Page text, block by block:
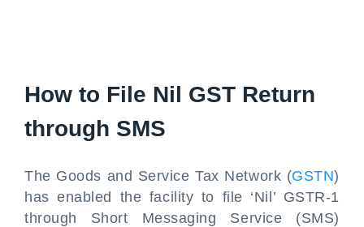
How to File Nil GST Return
through SMS
The Goods and Service Tax Network (GSTN)
has enabled the facility to file ‘Nil’ GSTR-1
through Short Messaging Service (SMS)